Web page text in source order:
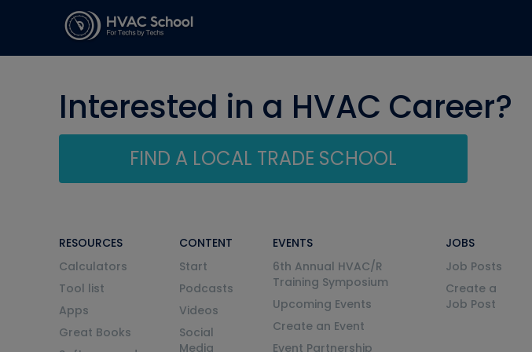
Interested in a HVAC Career?
FIND A LOCAL TRADE SCHOOL
RESOURCES
Calculators
Tool list
Apps
Great Books
CONTENT
Start
Podcasts
Videos
Social
Media
EVENTS
6th Annual HVAC/R
Training Symposium
Upcoming Events
Create an Event
Event Partnership
JOBS
Job Posts
Create a
Job Post